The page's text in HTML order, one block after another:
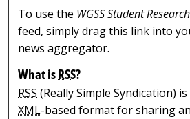
To use the WGSS Student
feed, simply drag this link into
news aggregator.
What isRSS?
RSS (Really Simple Syndication)
XML-based format for sharing